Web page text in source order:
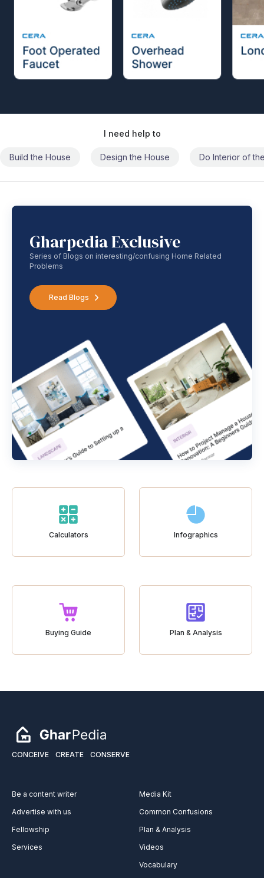
I need help to
Build the House Design the House Do Interior of
Gharpedia Exclusive
Series of Blogs on interesting/confusing Home Related
Problems
Read Blogs
Calculators Infographics
Buying Guide Plan & Analysis
CONCEIVE CREATE CONSERVE
Be a content writer
Advertise with us
Fellowship
Services
Media Kit
Common Confusions
Plan & Analysis
Videos
Vocabulary